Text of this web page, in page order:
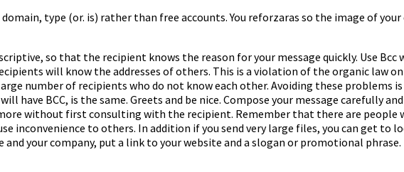
type (or. is) rather than free accounts. You reforzaras so the image of
so that the recipient knows the reason for your message quickly. Use
will know the addresses of others. This is a violation of the organic law
number of recipients who do not know each other. Avoiding these problems is
have BCC, is the same. Greets and be nice. Compose your message carefully
without first consulting with the recipient. Remember that there are
inconvenience to others. In addition if you send very large files, you can get
and your company, put a link to your website and a slogan or promotional phrase.